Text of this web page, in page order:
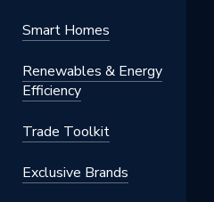
Smart Homes
Renewables & Energy
Efficiency
Trade Toolkit
Exclusive Brands